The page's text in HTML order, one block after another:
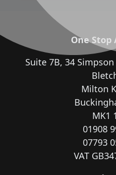
One Stop
Suite 7B, 34
Milton
MK1
01908
07793
VAT